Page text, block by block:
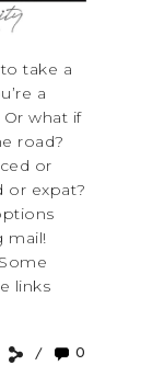
take a
a
what if
road?
or
or expat?
mail!
links
0